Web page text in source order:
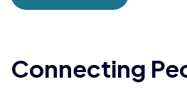
Connecting